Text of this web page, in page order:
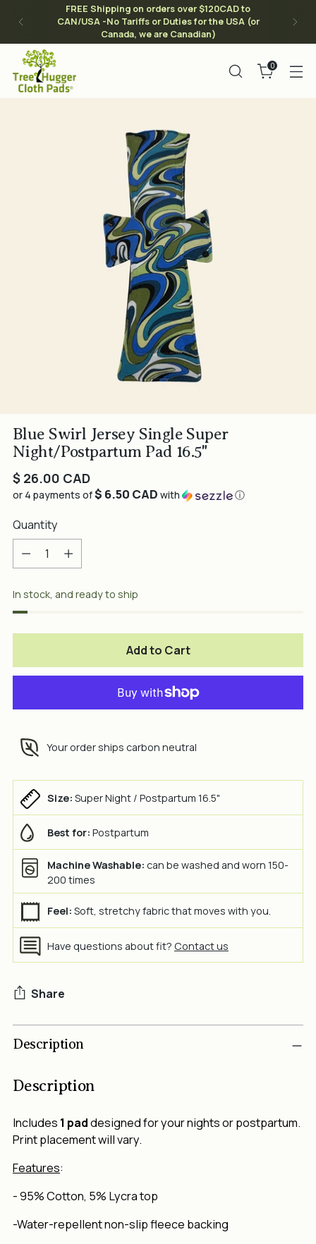
FREE Shipping on orders over $120CAD to
CAN/USA -No Tariffs or Duties for the USA (or
Canada, we are Canadian)
0
Blue Swirl Jersey Single Super
Night/Postpartum Pad 16.5"
Regular
price
$ 26.00 CAD
or 4 payments of$ 6.50 CAD with ⓘ
Quantity
Quantity
In stock, and ready to ship
Add to Cart
Your order ships carbon neutral
Size: Super Night / Postpartum 16.5"
Best for: Postpartum
Machine Washable: can be washed and worn 150-
200 times
Feel: Soft, stretchy fabric that moves with you.
Have questions about fit? Contact us
Share
product
your
Description
Description
Includes 1 paddesigned for your nights or postpartum.
Print placement will vary.
Features:
-95% Cotton, 5% Lycra top
-Water-repellent non-slip fleece backing